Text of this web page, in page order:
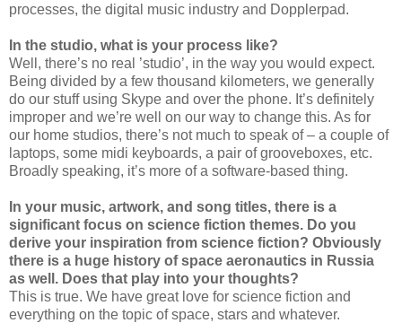
processes, the digital music industry and Dopplerpad.
In the studio, what is your process like?
Well, there’s no real ’studio’, in the way you would expect.
Being divided by a few thousand kilometers, we generally
do our stuff using Skype and over the phone. It’s definitely
improper and we’re well on our way to change this. As for
our home studios, there’s not much to speak of – a couple of
laptops, some midi keyboards, a pair of grooveboxes, etc.
Broadly speaking, it’s more of a software-based thing.
In your music, artwork, and song titles, there is a
significant focus on science fiction themes. Do you
derive your inspiration from science fiction? Obviously
there is a huge history of space aeronautics in Russia
as well. Does that play into your thoughts?
This is true. We have great love for science fiction and
everything on the topic of space, stars and whatever.